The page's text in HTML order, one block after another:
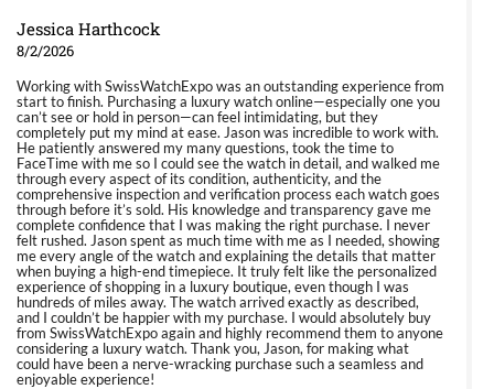
Jessica Harthcock
8/2/2026
Working with SwissWatchExpo was an outstanding experience from
start to finish. Purchasing a luxury watch online—especially one you
can’t see or hold in person—can feel intimidating, but they
completely put my mind at ease. Jason was incredible to work with.
He patiently answered my many questions, took the time to
FaceTime with me so I could see the watch in detail, and walked me
through every aspect of its condition, authenticity, and the
comprehensive inspection and verification process each watch goes
through before it’s sold. His knowledge and transparency gave me
complete confidence that I was making the right purchase. I never
felt rushed. Jason spent as much time with me as I needed, showing
me every angle of the watch and explaining the details that matter
when buying a high-end timepiece. It truly felt like the personalized
experience of shopping in a luxury boutique, even though I was
hundreds of miles away. The watch arrived exactly as described,
and I couldn’t be happier with my purchase. I would absolutely buy
from SwissWatchExpo again and highly recommend them to anyone
considering a luxury watch. Thank you, Jason, for making what
could have been a nerve-wracking purchase such a seamless and
enjoyable experience!